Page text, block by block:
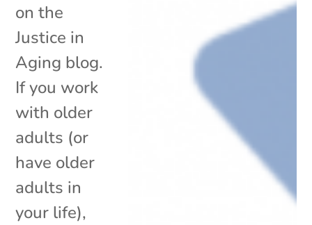
on the
Justice in
Aging blog.
If you work
with older
adults (or
have older
adults in
your life),